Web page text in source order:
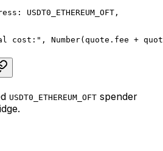
USDT0_ETHEREUM_OFT ,
cost:" , Number(quote.fee +
USDT0_ETHEREUM_OFT spender